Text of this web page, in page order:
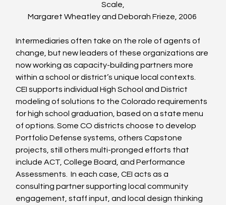
Scale,
Margaret Wheatley and Deborah Frieze, 2006
Intermediaries often take on the role of agents of
change, but new leaders of these organizations are
now working as capacity-building partners more
within a school or district’s unique local contexts.
CEI supports individual High School and District
modeling of solutions to the Colorado requirements
for high school graduation, based on a state menu
of options. Some CO districts choose to develop
Portfolio Defense systems, others Capstone
projects, still others multi-pronged efforts that
include ACT, College Board, and Performance
Assessments.  In each case, CEI acts as a
consulting partner supporting local community
engagement, staff input, and local design thinking